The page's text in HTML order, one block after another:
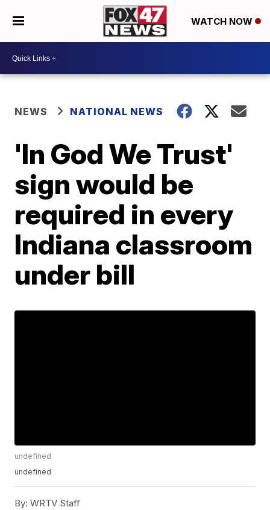
WATCH NOW
NEWS NATIONAL NEWS
'In God We Trust'
sign would be
required in every
Indiana classroom
under bill
undefined
undefined
By: WRTV Staff